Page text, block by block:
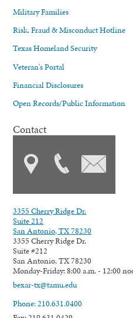
Military Families
Risk, Fraud & Misconduct Hotline
Texas Homeland Security
Veteran's Portal
Financial Disclosures
Open Records/Public Information
Contact
3355 Cherry Ridge Dr.
Suite 212
San Antonio, TX 78230
3355 Cherry Ridge Dr.
Suite #212
San Antonio, TX 78230
Monday-Friday: 8:00 a.m. - 12:00
bexar-tx@tamu.edu
Phone: 210.631.0400